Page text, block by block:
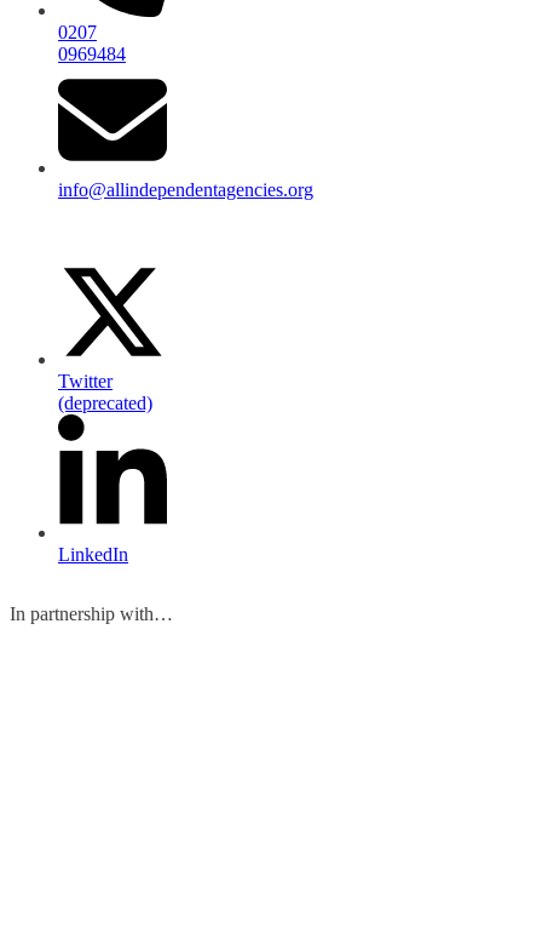
0207
0969484
info@allindependentagencies.org
Twitter
(deprecated)
LinkedIn
In partnership with…